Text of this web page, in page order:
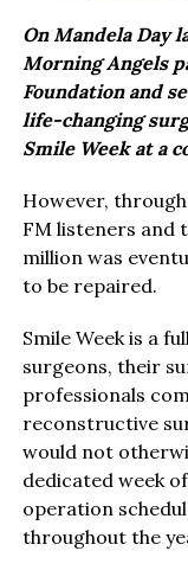
On Mandela Day
Morning Angels
Foundation and
life-changing
Smile Week at a
However,
FM listeners and
million was
to be repaired.
Smile Week is a
surgeons, their
professionals
reconstructive
would not
dedicated week
operation
throughout the